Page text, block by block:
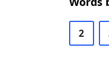
2